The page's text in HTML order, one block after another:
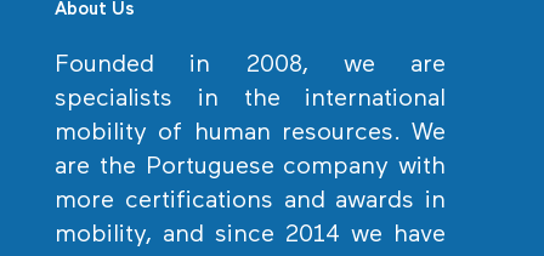
About Us
Founded in 2008, we are
specialists in the international
mobility of human resources. We
are the Portuguese company with
more certifications and awards in
mobility, and since 2014 we have